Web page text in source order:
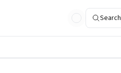
Search